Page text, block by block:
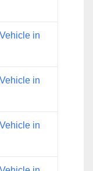
in
in
in